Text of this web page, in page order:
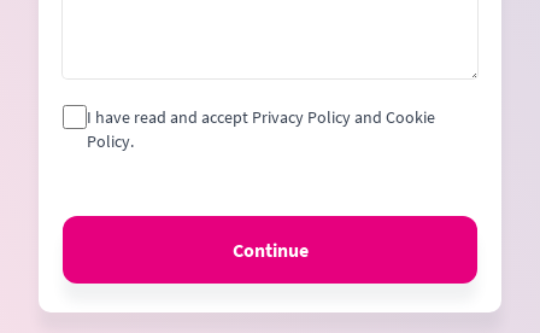
I have read and accept Privacy Policy and Cookie
Policy.
Continue